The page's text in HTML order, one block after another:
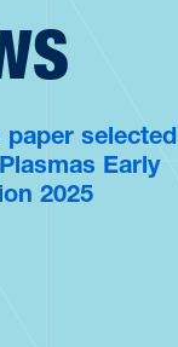
paper selected
Early
2025